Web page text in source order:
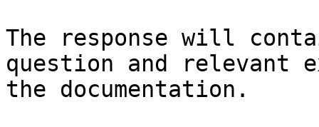
The response will
question and relevant
the documentation.